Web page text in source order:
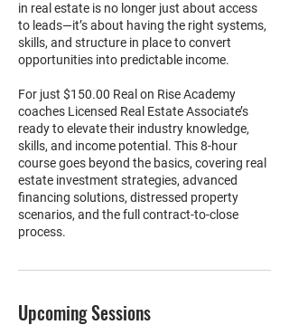
in real estate is no longer just about access
to leads—it’s about having the right systems,
skills, and structure in place to convert
opportunities into predictable income.
For just $150.00 Real on Rise Academy
coaches Licensed Real Estate Associate’s
ready to elevate their industry knowledge,
skills, and income potential. This 8-hour
course goes beyond the basics, covering real
estate investment strategies, advanced
financing solutions, distressed property
scenarios, and the full contract-to-close
process.
Upcoming Sessions